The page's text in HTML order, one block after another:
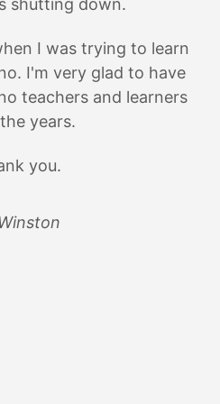
I was trying to learn
I'm very glad to have
teachers and learners
years.
you.